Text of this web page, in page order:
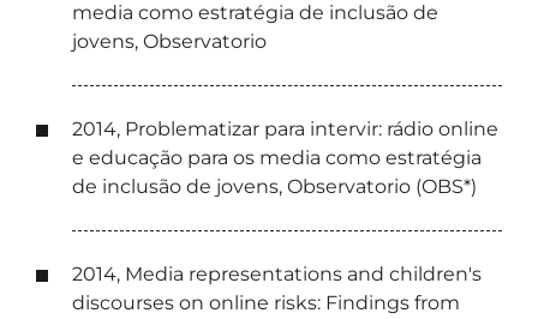
media como estratégia de inclusão de
jovens, Observatorio
2014, Problematizar para intervir: rádio online
e educação para os media como estratégia
de inclusão de jovens, Observatorio (OBS*)
2014, Media representations and children's
discourses on online risks: Findings from